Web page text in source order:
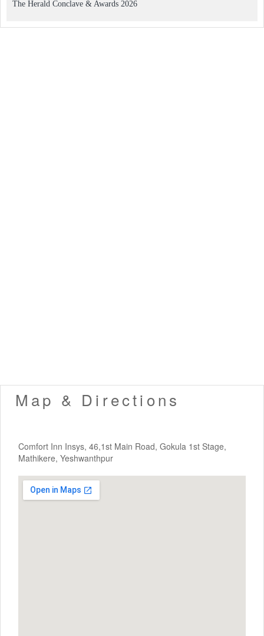
The Herald Conclave & Awards 2026
Map & Directions
Comfort Inn Insys, 46,1st Main Road, Gokula 1st Stage,
Mathikere, Yeshwanthpur